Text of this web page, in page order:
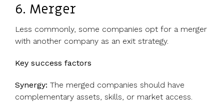
6. Merger
Less commonly, some companies opt for a merger
with another company as an exit strategy.
Key success factors
Synergy: The merged companies should have
complementary assets, skills, or market access.